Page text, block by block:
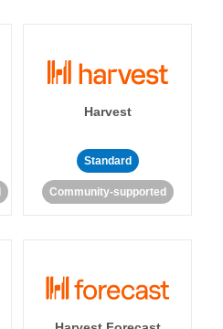
Harvest
Standard
Community-supported